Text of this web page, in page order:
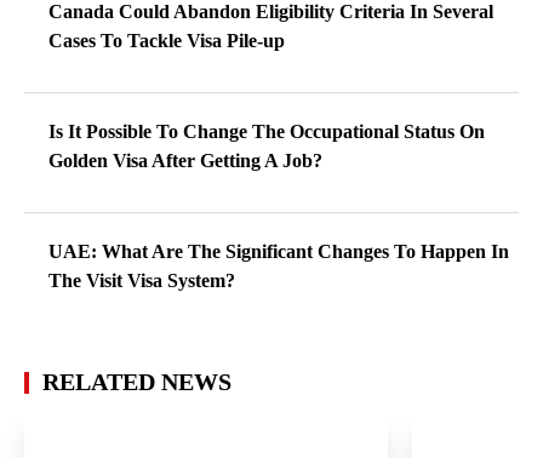
Canada Could Abandon Eligibility Criteria In Several
Cases To Tackle Visa Pile-up
Is It Possible To Change The Occupational Status On
Golden Visa After Getting A Job?
UAE: What Are The Significant Changes To Happen In
The Visit Visa System?
RELATED NEWS